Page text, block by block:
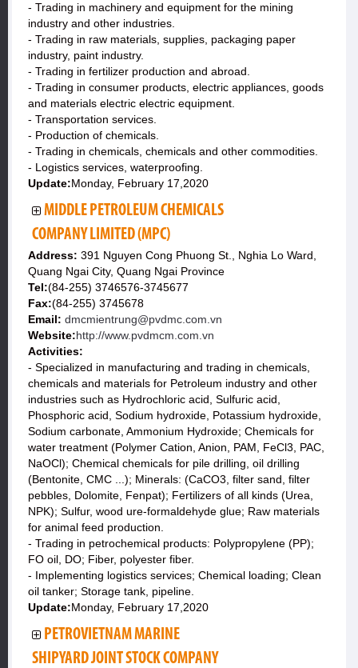
- Trading in machinery and equipment for the mining
industry and other industries.
- Trading in raw materials, supplies, packaging paper
industry, paint industry.
- Trading in fertilizer production and abroad.
- Trading in consumer products, electric appliances, goods
and materials electric electric equipment.
- Transportation services.
- Production of chemicals.
- Trading in chemicals, chemicals and other commodities.
- Logistics services, waterproofing.
Update:Monday, February 17,2020
MIDDLE PETROLEUM CHEMICALS
COMPANY LIMITED (MPC)
Address: 391 Nguyen Cong Phuong St., Nghia Lo Ward,
Quang Ngai City, Quang Ngai Province
Tel:(84-255) 3746576-3745677
Fax:(84-255) 3745678
Email: dmcmientrung@pvdmc.com.vn
Website:http://www.pvdmcm.com.vn
Activities:
- Specialized in manufacturing and trading in chemicals,
chemicals and materials for Petroleum industry and other
industries such as Hydrochloric acid, Sulfuric acid,
Phosphoric acid, Sodium hydroxide, Potassium hydroxide,
Sodium carbonate, Ammonium Hydroxide; Chemicals for
water treatment (Polymer Cation, Anion, PAM, FeCl3, PAC,
NaOCl); Chemical chemicals for pile drilling, oil drilling
(Bentonite, CMC ...); Minerals: (CaCO3, filter sand, filter
pebbles, Dolomite, Fenpat); Fertilizers of all kinds (Urea,
NPK); Sulfur, wood ure-formaldehyde glue; Raw materials
for animal feed production.
- Trading in petrochemical products: Polypropylene (PP);
FO oil, DO; Fiber, polyester fiber.
- Implementing logistics services; Chemical loading; Clean
oil tanker; Storage tank, pipeline.
Update:Monday, February 17,2020
PETROVIETNAM MARINE
SHIPYARD JOINT STOCK COMPANY